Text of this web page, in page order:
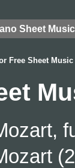
Sheet Music
Free Sheet Music